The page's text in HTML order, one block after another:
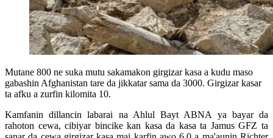
Mutane 800 ne suka mutu sakamakon girgizar kasa a kudu maso
gabashin Afghanistan tare da jikkatar sama da 3000. Girgizar kasar
ta afku a zurfin kilomita 10.
Kamfanin dillancin labarai na Ahlul Bayt ABNA ya bayar da
rahoton cewa, cibiyar bincike kan kasa da kasa ta Jamus GFZ ta